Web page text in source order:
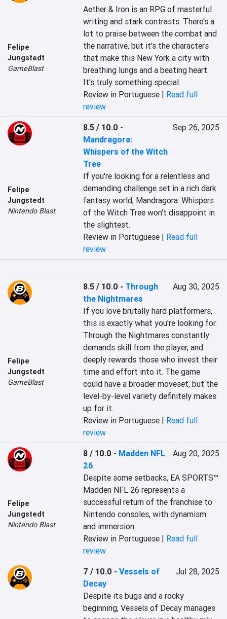
Felipe
Jungstedt
GameBlast
Aether & Iron is an RPG of masterful
writing and stark contrasts. There's a
lot to praise between the combat and
the narrative, but it's the characters
that make this New York a city with
breathing lungs and a beating heart.
It's truly something special.
Review in Portuguese | Read full
review
Felipe
Jungstedt
Nintendo Blast
8.5 / 10.0 -
Mandragora:
Whispers of the Witch
Tree
Sep 26, 2025
If you're looking for a relentless and
demanding challenge set in a rich dark
fantasy world, Mandragora: Whispers
of the Witch Tree won't disappoint in
the slightest.
Review in Portuguese | Read full
review
Felipe
Jungstedt
GameBlast
8.5 / 10.0 - Through
the Nightmares
Aug 30, 2025
If you love brutally hard platformers,
this is exactly what you're looking for.
Through the Nightmares constantly
demands skill from the player, and
deeply rewards those who invest their
time and effort into it. The game
could have a broader moveset, but the
level-by-level variety definitely makes
up for it.
Review in Portuguese | Read full
review
Felipe
Jungstedt
Nintendo Blast
8 / 10.0 - Madden NFL
26
Aug 20, 2025
Despite some setbacks, EA SPORTS™
Madden NFL 26 represents a
successful return of the franchise to
Nintendo consoles, with dynamism
and immersion.
Review in Portuguese | Read full
review
7 / 10.0 -Vessels of
Decay
Jul 28, 2025
Despite its bugs and a rocky
beginning, Vessels of Decay manages